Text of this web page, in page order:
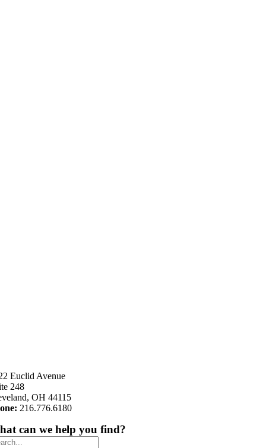
Euclid Avenue
248
OH 44115
216.776.6180
can we help you find?